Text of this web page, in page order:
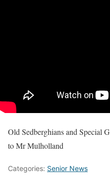
Old Sedberghians and Special
to Mr Mulholland
Categories: Senior News